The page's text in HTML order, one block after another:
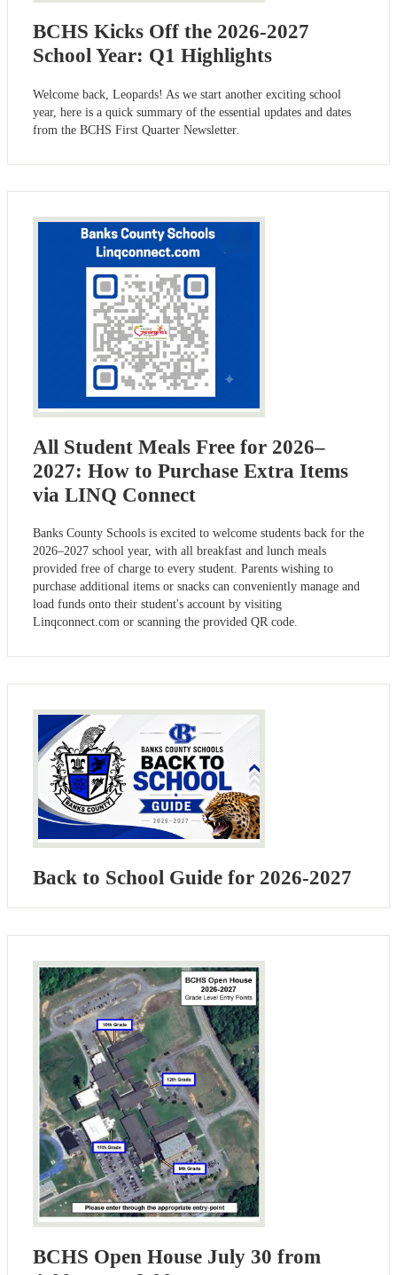
BCHS Kicks Off the 2026-2027
School Year: Q1 Highlights
Welcome back, Leopards! As we start another exciting school
year, here is a quick summary of the essential updates and dates
from the BCHS First Quarter Newsletter.
All Student Meals Free for 2026–
2027: How to Purchase Extra Items
via LINQ Connect
Banks County Schools is excited to welcome students back for the
2026–2027 school year, with all breakfast and lunch meals
provided free of charge to every student. Parents wishing to
purchase additional items or snacks can conveniently manage and
load funds onto their student's account by visiting
Linqconnect.com or scanning the provided QR code.
Back to School Guide for 2026-2027
BCHS Open House July 30 from